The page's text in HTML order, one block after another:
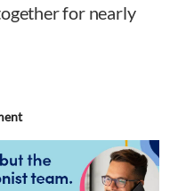
for nearly